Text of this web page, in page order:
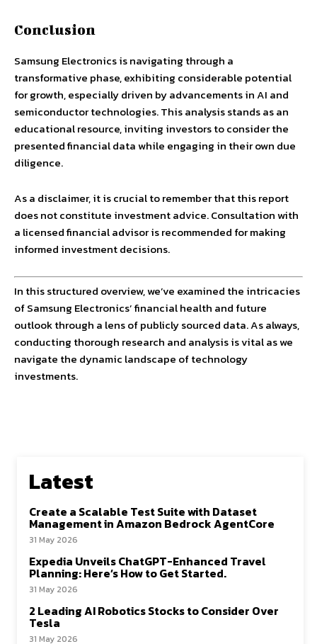
Conclusion
Samsung Electronics is navigating through a
transformative phase, exhibiting considerable potential
for growth, especially driven by advancements in AI and
semiconductor technologies. This analysis stands as an
educational resource, inviting investors to consider the
presented financial data while engaging in their own due
diligence.
As a disclaimer, it is crucial to remember that this report
does not constitute investment advice. Consultation with
a licensed financial advisor is recommended for making
informed investment decisions.
In this structured overview, we’ve examined the intricacies
of Samsung Electronics’ financial health and future
outlook through a lens of publicly sourced data. As always,
conducting thorough research and analysis is vital as we
navigate the dynamic landscape of technology
investments.
Latest
Create a Scalable Test Suite with Dataset
Management in Amazon Bedrock AgentCore
31 May 2026
Expedia Unveils ChatGPT-Enhanced Travel
Planning: Here’s How to Get Started.
31 May 2026
2 Leading AI Robotics Stocks to Consider Over
Tesla
31 May 2026